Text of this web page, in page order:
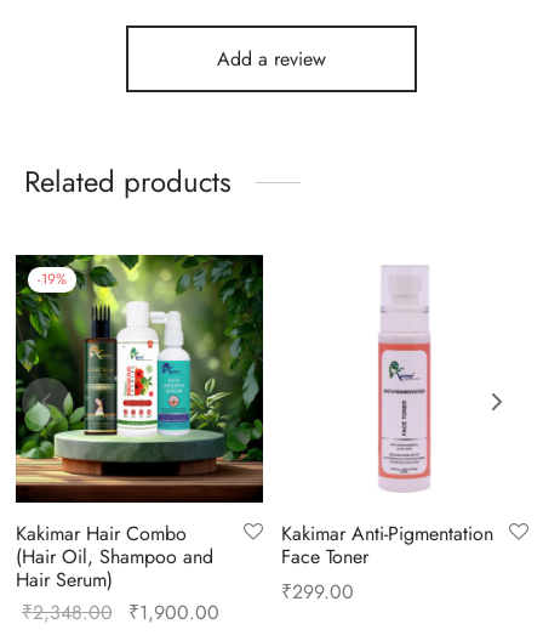
Add a review
Related products
-19%
Kakimar Hair Combo
(Hair Oil, Shampoo and
Hair Serum)
₹2,348.00 ₹1,900.00
Kakimar Anti-Pigmentation
Face Toner
₹299.00